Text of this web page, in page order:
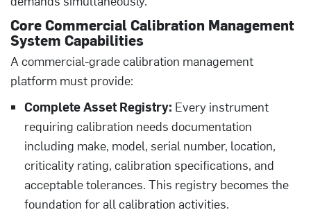
Core Commercial Calibration Management
System Capabilities
A commercial-grade calibration management
platform must provide:
Complete Asset Registry: Every instrument
requiring calibration needs documentation
including make, model, serial number, location,
criticality rating, calibration specifications, and
acceptable tolerances. This registry becomes the
foundation for all calibration activities.